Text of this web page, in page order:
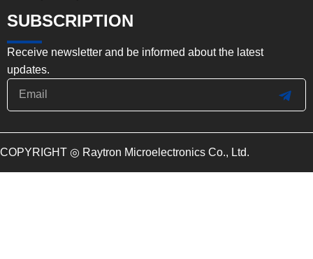
SUBSCRIPTION
Receive newsletter and be informed about the latest
updates.
Email
COPYRIGHT ◎ Raytron Microelectronics Co., Ltd.